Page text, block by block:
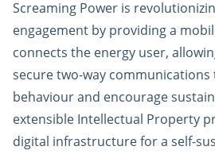
Screaming Power is
engagement by providing a
connects the energy user,
secure two-way communications
behaviour and encourage
extensible Intellectual Property
digital infrastructure for a self-